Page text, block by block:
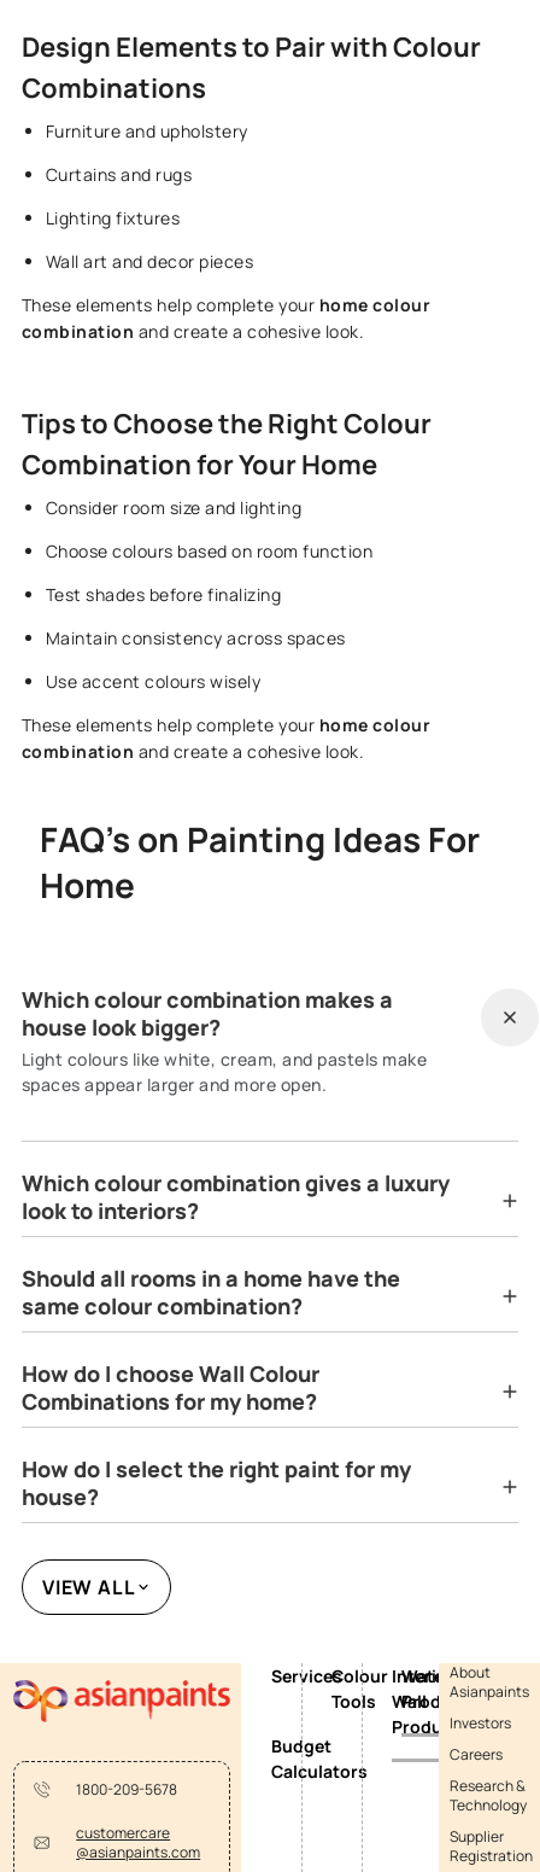
Design Elements to Pair with Colour
Combinations
Furniture and upholstery
Curtains and rugs
Lighting fixtures
Wall art and decor pieces
These elements help complete your home colour
combination and create a cohesive look.
Tips to Choose the Right Colour
Combination for Your Home
Consider room size and lighting
Choose colours based on room function
Test shades before finalizing
Maintain consistency across spaces
Use accent colours wisely
These elements help complete your home colour
combination and create a cohesive look.
FAQ's on Painting Ideas For
Home
Which colour combination makes a
house look bigger?
Light colours like white, cream, and pastels make
spaces appear larger and more open.
Which colour combination gives a luxury
look to interiors?
Should all rooms in a home have the
same colour combination?
How do I choose Wall Colour
Combinations for my home?
How do I select the right paint for my
house?
VIEW ALL
1800-209-5678
customercare
@asianpaints.com
Services
Budget
Calculators
Colour
Tools
Interior
Wall
Products
Waterproofing
Products
About
Asianpaints
Investors
Careers
Research &
Technology
Supplier
Registration